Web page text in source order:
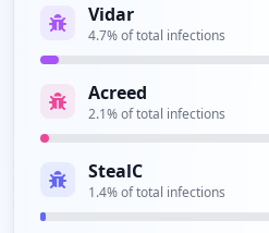
https://
h-auth-state/
LqMEEi5w-DiKkEg
1
https://customer.wm.com/
Vidar
4.7% of total infections
Acreed
2.1% of total infections
StealC
1.4% of total infections